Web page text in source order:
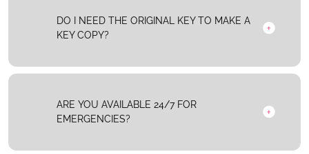
DO I NEED THE ORIGINAL KEY TO MAKE A
KEY COPY?
ARE YOU AVAILABLE 24/7 FOR
EMERGENCIES?